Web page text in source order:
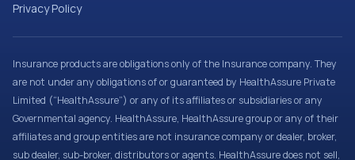
Privacy Policy
Insurance products are obligations only of the Insurance company. They
are not under any obligations of or guaranteed by HealthAssure Private
Limited (“HealthAssure”) or any of its affiliates or subsidiaries or any
Governmental agency. HealthAssure, HealthAssure group or any of their
affiliates and group entities are not insurance company or dealer, broker,
sub dealer, sub-broker, distributors or agents. HealthAssure does not sell,